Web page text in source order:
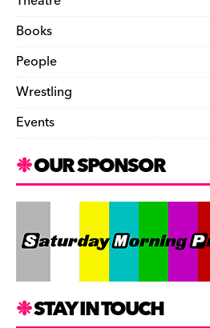
Books
People
Wrestling
Events
OUR SPONSOR
STAY IN TOUCH